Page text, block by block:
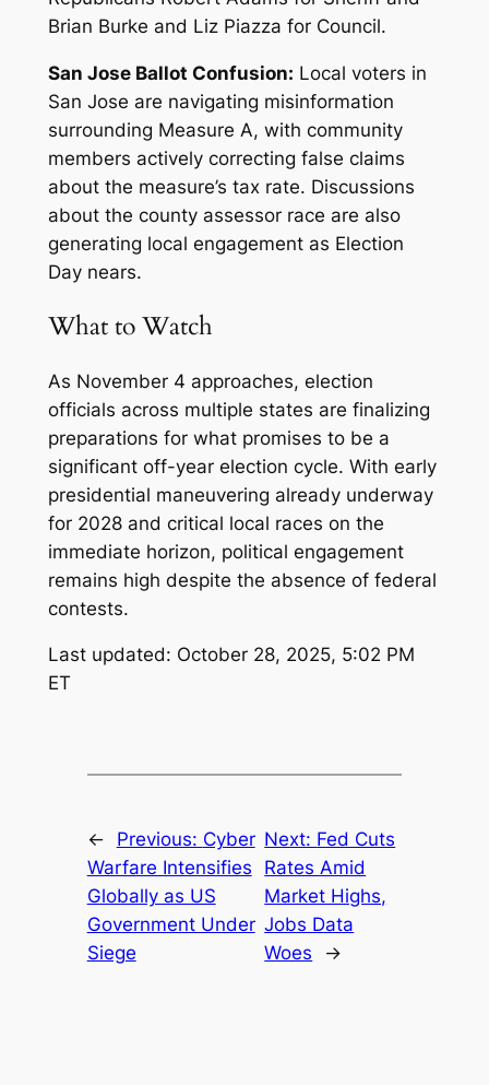
Brian Burke and Liz Piazza for Council.
San Jose Ballot Confusion: Local voters in
San Jose are navigating misinformation
surrounding Measure A, with community
members actively correcting false claims
about the measure’s tax rate. Discussions
about the county assessor race are also
generating local engagement as Election
Day nears.
What to Watch
As November 4 approaches, election
officials across multiple states are finalizing
preparations for what promises to be a
significant off-year election cycle. With early
presidential maneuvering already underway
for 2028 and critical local races on the
immediate horizon, political engagement
remains high despite the absence of federal
contests.
Last updated: October 28, 2025, 5:02 PM
ET
← Previous: Cyber
Warfare Intensifies
Globally as US
Government Under
Siege
Next: Fed Cuts
Rates Amid
Market Highs,
Jobs Data
Woes
→